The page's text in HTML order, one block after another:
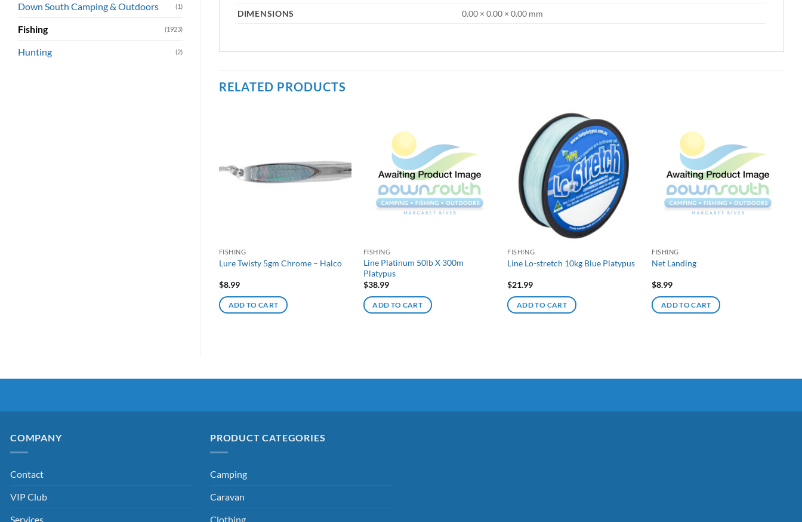
Down South Camping & Outdoors (1)
Fishing (1923)
Hunting (2)
DIMENSIONS
0.00 × 0.00 × 0.00 mm
RELATED PRODUCTS
FISHING
Lure Twisty 5gm Chrome – Halco
$8.99
ADD TO CART
FISHING
Line Platinum 50lb X 300m
Platypus
$38.99
ADD TO CART
FISHING
Line Lo-stretch 10kg Blue Platypus
$21.99
ADD TO CART
FISHING
Net Landing
$8.99
ADD TO CART
COMPANY
Contact
VIP Club
Services
PRODUCT CATEGORIES
Camping
Caravan
Clothing